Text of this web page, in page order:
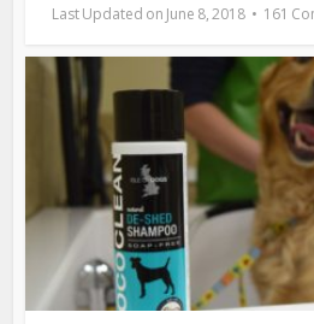
June 8, 2018 161